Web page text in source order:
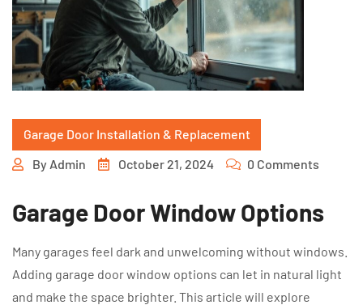
Garage Door Installation & Replacement
By Admin October 21, 2024 0 Comments
Garage Door Window Options
Many garages feel dark and unwelcoming without windows.
Adding garage door window options can let in natural light
and make the space brighter. This article will explore